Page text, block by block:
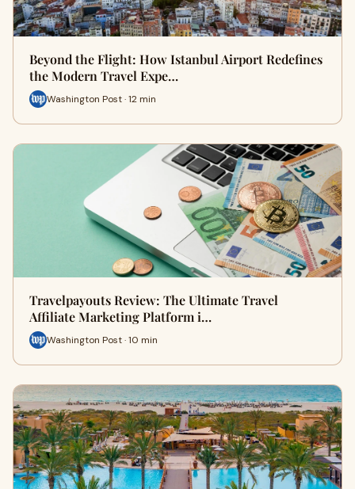
Beyond the Flight: How Istanbul Airport Redefines
the Modern Travel Expe…
Washington Post · 12 min
Travelpayouts Review: The Ultimate Travel
Affiliate Marketing Platform i…
Washington Post · 10 min